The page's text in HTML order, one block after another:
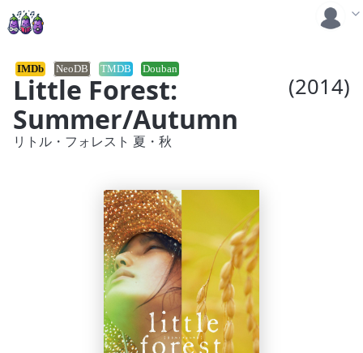
Little Forest:
Summer/Autumn
(2014)
IMDb NeoDB TMDB Douban
リトル・フォレスト 夏・秋